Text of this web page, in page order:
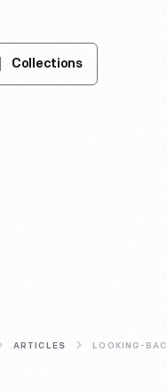
Collections
ARTICLES